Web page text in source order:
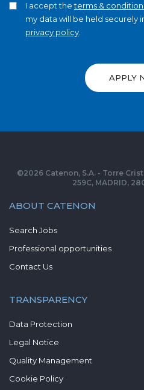
I accept theterms &
my data will be held securely
privacy policy.
APPLY
ABOUT CATENON
Search Jobs
Professional opportunities
Contact Us
TRANSPARENCY
Data Protection
Legal Notice
Quality Management
Cookie Policy
©2026 Catenon, S.A. - Torre
259C, MADRID,